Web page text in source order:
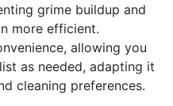
grime buildup and
more efficient.
allowing you
as needed, adapting it
cleaning preferences.